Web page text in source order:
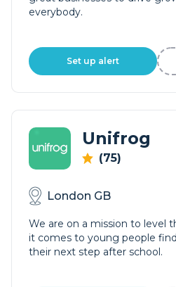
everybody.
Set up alert
Unifrog
(75)
London GB
We are on a mission to level
it comes to young people
their next step after school.